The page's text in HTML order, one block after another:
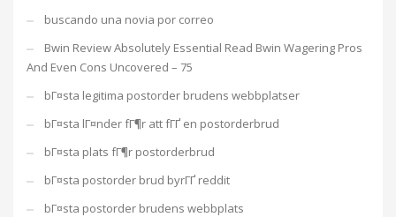
buscando una novia por correo
Bwin Review Absolutely Essential Read Bwin Wagering Pros
And Even Cons Uncovered – 75
bГ¤sta legitima postorder brudens webbplatser
bГ¤sta lГ¤nder fГ¶r att fГҐ en postorderbrud
bГ¤sta plats fГ¶r postorderbrud
bГ¤sta postorder brud byrГҐ reddit
bГ¤sta postorder brudens webbplats